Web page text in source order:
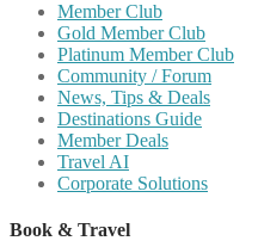
Member Club
Gold Member Club
Platinum Member Club
Community / Forum
News, Tips & Deals
Destinations Guide
Member Deals
Travel AI
Corporate Solutions
Book & Travel